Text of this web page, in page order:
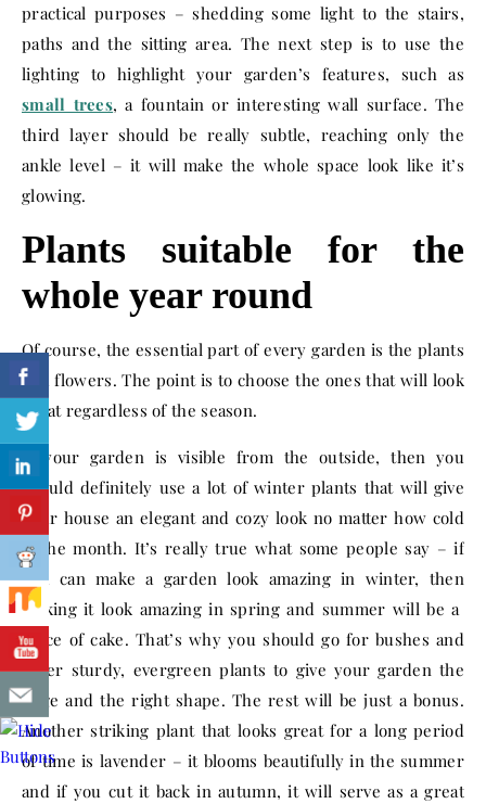
practical purposes – shedding some light to the stairs,
paths and the sitting area. The next step is to use the
lighting to highlight your garden’s features, such as
small trees, a fountain or interesting wall surface. The
third layer should be really subtle, reaching only the
ankle level – it will make the whole space look like it’s
glowing.
Plants suitable for the
whole year round
Of course, the essential part of every garden is the plants
and flowers. The point is to choose the ones that will look
great regardless of the season.
If your garden is visible from the outside, then you
should definitely use a lot of winter plants that will give
your house an elegant and cozy look no matter how cold
is the month. It’s really true what some people say – if
you can make a garden look amazing in winter, then
making it look amazing in spring and summer will be a
piece of cake. That’s why you should go for bushes and
other sturdy, evergreen plants to give your garden the
edge and the right shape. The rest will be just a bonus.
Another striking plant that looks great for a long period
of time is lavender – it blooms beautifully in the summer
and if you cut it back in autumn, it will serve as a great